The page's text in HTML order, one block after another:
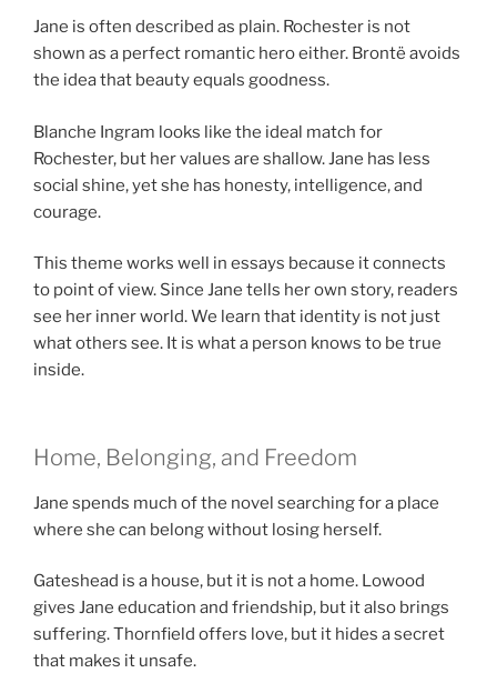
Jane is often described as plain. Rochester is not
shown as a perfect romantic hero either. Brontë avoids
the idea that beauty equals goodness.
Blanche Ingram looks like the ideal match for
Rochester, but her values are shallow. Jane has less
social shine, yet she has honesty, intelligence, and
courage.
This theme works well in essays because it connects
to point of view. Since Jane tells her own story, readers
see her inner world. We learn that identity is not just
what others see. It is what a person knows to be true
inside.
Home, Belonging, and Freedom
Jane spends much of the novel searching for a place
where she can belong without losing herself.
Gateshead is a house, but it is not a home. Lowood
gives Jane education and friendship, but it also brings
suffering. Thornfield offers love, but it hides a secret
that makes it unsafe.